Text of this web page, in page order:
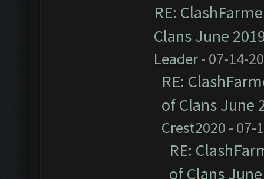
RE:
Clans June
Leader- 07-14-
RE:
of Clans June
Crest2020 - 07-
RE:
of Clans